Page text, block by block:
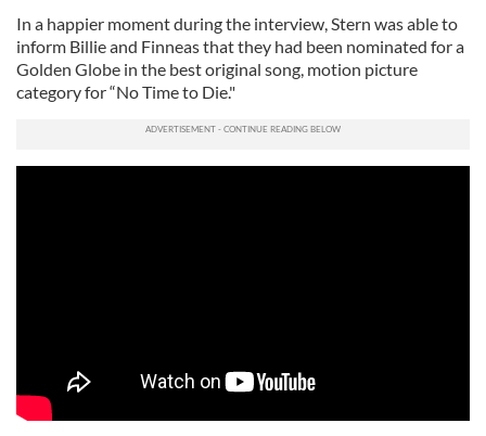
In a happier moment during the interview, Stern was able to
inform Billie and Finneas that they had been nominated for a
Golden Globe in the best original song, motion picture
category for “No Time to Die."